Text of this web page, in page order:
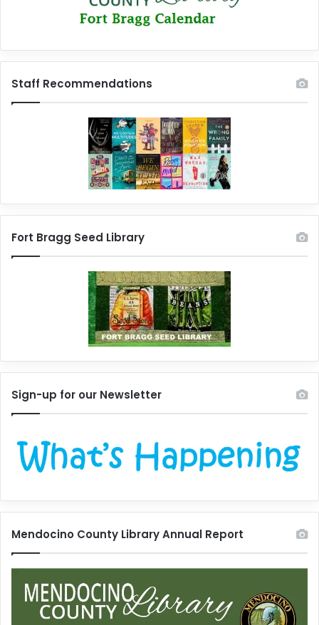
Staff Recommendations
Fort Bragg Seed Library
Sign-up for our Newsletter
Mendocino County Library Annual Report